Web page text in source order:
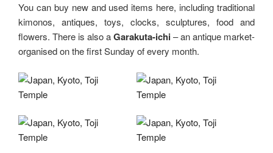
You can buy new and used items here, including traditional
kimonos, antiques, toys, clocks, sculptures, food and
flowers. There is also aGarakuta-ichi– an antique market-
organised on the first Sunday of every month.